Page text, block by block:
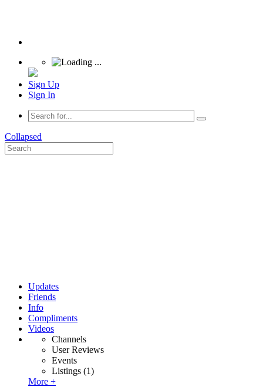
Sign Up
Sign In
Collapsed
Updates
Friends
Info
Compliments
Videos
Channels
User Reviews
Events
Listings (1)
More +